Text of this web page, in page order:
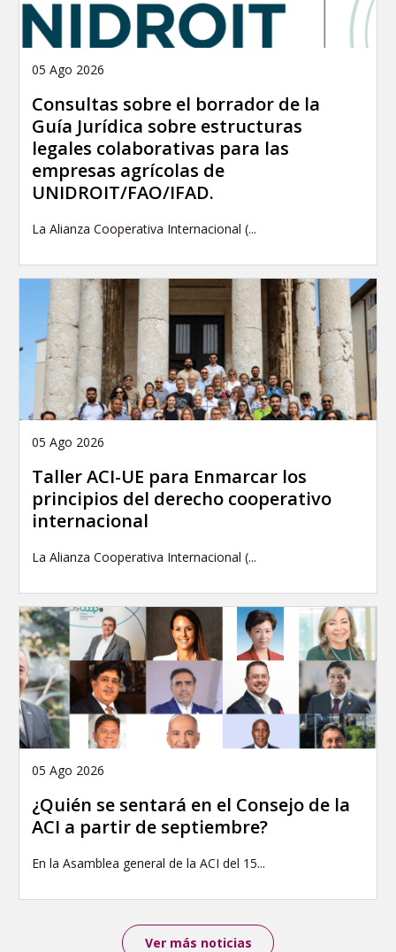
05 Ago 2026
Consultas sobre el borrador de la
Guía Jurídica sobre estructuras
legales colaborativas para las
empresas agrícolas de
UNIDROIT/FAO/IFAD.
La Alianza Cooperativa Internacional (...
05 Ago 2026
Taller ACI-UE para Enmarcar los
principios del derecho cooperativo
internacional
La Alianza Cooperativa Internacional (...
05 Ago 2026
¿Quién se sentará en el Consejo de la
ACI a partir de septiembre?
En la Asamblea general de la ACI del 15...
Ver más noticias